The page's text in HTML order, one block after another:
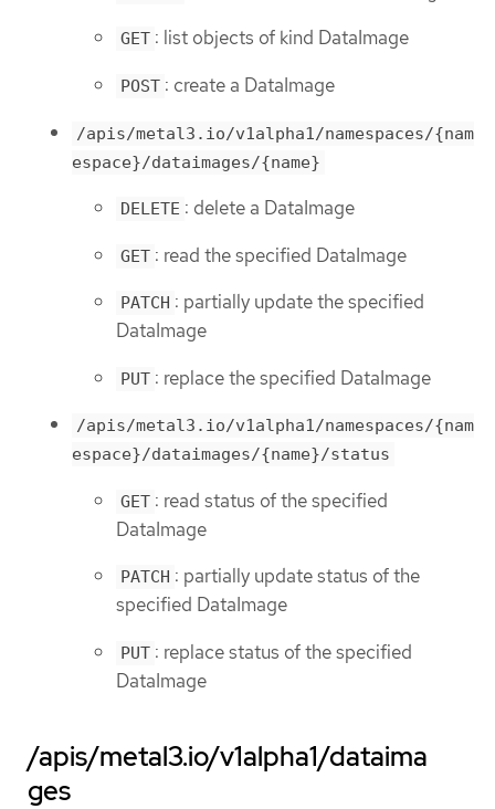
GET : list objects of kind DataImage
POST : create a DataImage
/apis/metal3.io/v1alpha1/namespaces/{nam
espace}/dataimages/{name}
DELETE : delete a DataImage
GET : read the specified DataImage
PATCH : partially update the specified
DataImage
PUT : replace the specified DataImage
/apis/metal3.io/v1alpha1/namespaces/{nam
espace}/dataimages/{name}/status
GET : read status of the specified
DataImage
PATCH : partially update status of the
specified DataImage
PUT : replace status of the specified
DataImage
/apis/metal3.io/v1alpha1/dataima
ges